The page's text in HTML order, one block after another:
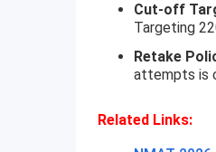
Cut-off
Targeting
Retake
attempts is
Related Links: